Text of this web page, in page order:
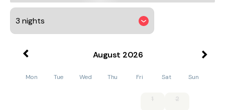
August 2026
Mon Tue Wed Thu Fri Sat Sun
1 2